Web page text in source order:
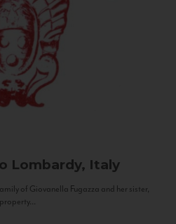
Lombardy, Italy
of Giovanella Fugazza and her sister,